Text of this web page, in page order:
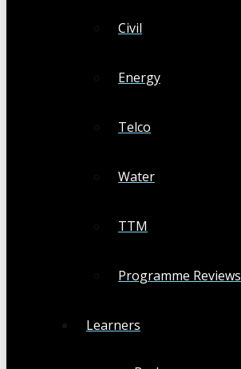
Civil
Energy
Telco
Water
TTM
Programme Reviews
Learners